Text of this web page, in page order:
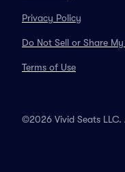
Privacy Policy
Do Not Sell or Share
Terms of Use
©2026 Vivid Seats LLC.